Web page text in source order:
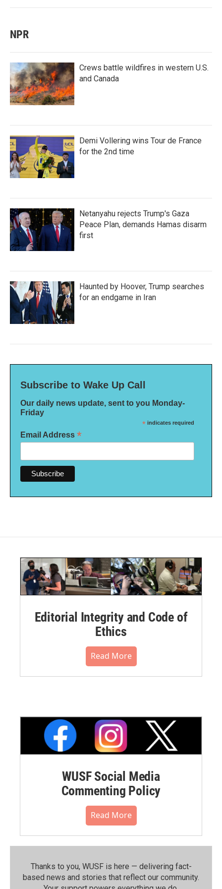
NPR
Crews battle wildfires in western U.S.
and Canada
Demi Vollering wins Tour de France
for the 2nd time
Netanyahu rejects Trump's Gaza
Peace Plan, demands Hamas disarm
first
Haunted by Hoover, Trump searches
for an endgame in Iran
Subscribe to Wake Up Call
Our daily news update, sent to you Monday-
Friday
* indicates required
Email Address *
Editorial Integrity and Code of
Ethics
Read More
WUSF Social Media
Commenting Policy
Read More
Thanks to you, WUSF is here — delivering fact-
based news and stories that reflect our community.⁠